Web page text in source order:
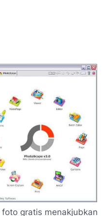
foto gratis menakjubkan